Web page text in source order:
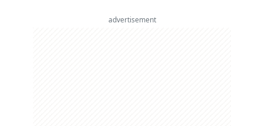
advertisement